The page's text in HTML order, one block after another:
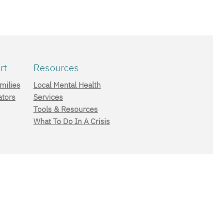
Resources
Local Mental Health
Services
Tools & Resources
What To Do In A Crisis